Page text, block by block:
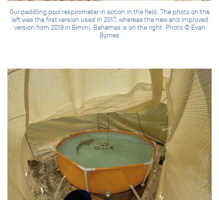
Our paddling pool respirometer in action in the field. The photo on the
left was the first version used in 2017, whereas the new and improved
version from 2019 in Bimini, Bahamas is on the right. Photo © Evan
Byrnes